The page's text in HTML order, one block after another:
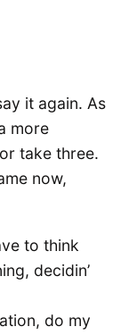
it again. As
more
take three.
now,
to think
decidin’
do my